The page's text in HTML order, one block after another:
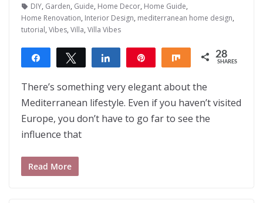
DIY, Garden, Guide, Home Decor, Home Guide,
Home Renovation, Interior Design, mediterranean home design,
tutorial, Vibes, Villa, Villa Vibes
Share Tweet Share Share 28
SHARES
There’s something very elegant about the
Mediterranean lifestyle. Even if you haven’t visited
Europe, you don’t have to go far to see the
influence that
Read More